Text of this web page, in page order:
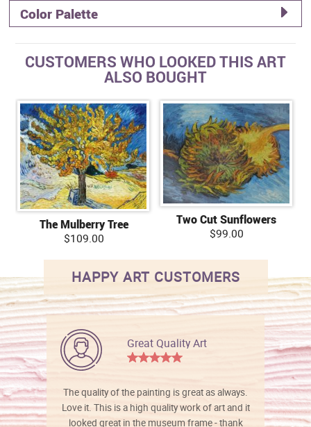
Color Palette
CUSTOMERS WHO LOOKED THIS ART
ALSO BOUGHT
The Mulberry Tree
$109.00
Two Cut Sunflowers
$99.00
HAPPY ART CUSTOMERS
Great Quality Art
The quality of the painting is great as always.
Love it. This is a high quality work of art and it
looked great in the museum frame - thank